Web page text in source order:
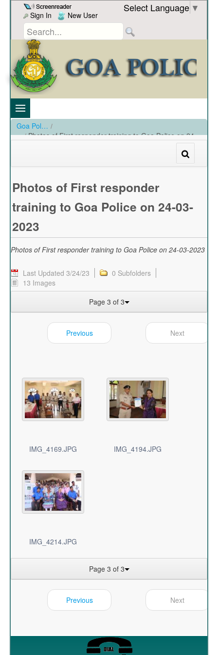
Skip to Content
Sign In
New User
Select Language ▼
Goa Police /
Photos of First responder training to Goa Police on 24-
Photos of First responder
training to Goa Police on 24-03-
2023
Photos of First responder training to Goa Police on 24-03-2023
Last Updated 3/24/23
0 Subfolders
13 Images
Page 3 of 3
Previous Next
IMG_4169.JPG IMG_4194.JPG
IMG_4214.JPG
Page 3 of 3
Previous Next